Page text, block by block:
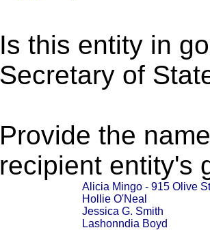
Is this entity in
Secretary of
Provide the
recipient entity's
Alicia Mingo - 915 Olive
Hollie O'Neal
Jessica G. Smith
Lashonndia Boyd